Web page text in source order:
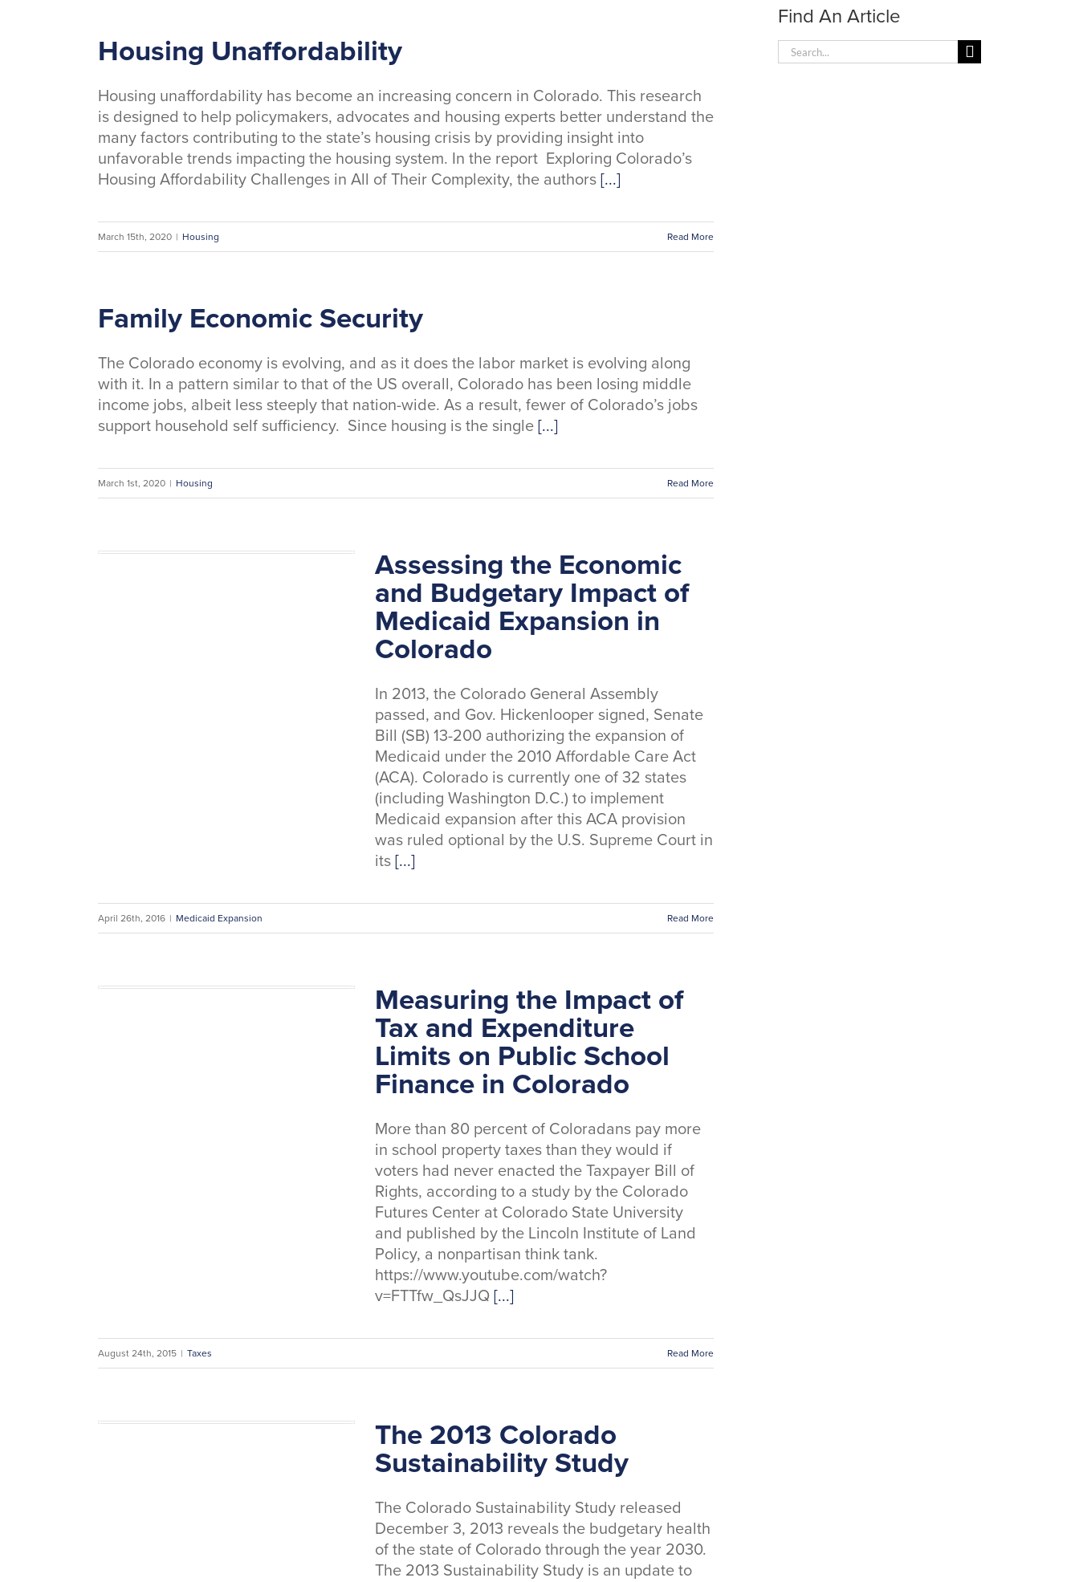
Housing Unaffordability
Housing unaffordability has become an increasing concern in Colorado. This research
is designed to help policymakers, advocates and housing experts better understand the
many factors contributing to the state’s housing crisis by providing insight into
unfavorable trends impacting the housing system. In the report Exploring Colorado’s
Housing Affordability Challenges in All of Their Complexity, the authors[...]
March 15th, 2020 | Housing Read More
Family Economic Security
The Colorado economy is evolving, and as it does the labor market is evolving along
with it. In a pattern similar to that of the US overall, Colorado has been losing middle
income jobs, albeit less steeply that nation-wide. As a result, fewer of Colorado’s jobs
support household self sufficiency. Since housing is the single[...]
March 1st, 2020 | Housing Read More
Assessing the Economic
and Budgetary Impact of
Medicaid Expansion in
Colorado
In 2013, the Colorado General Assembly
passed, and Gov. Hickenlooper signed, Senate
Bill (SB) 13-200 authorizing the expansion of
Medicaid under the 2010 Affordable Care Act
(ACA). Colorado is currently one of 32 states
(including Washington D.C.) to implement
Medicaid expansion after this ACA provision
was ruled optional by the U.S. Supreme Court in
its[...]
April 26th, 2016 | Medicaid Expansion Read More
Measuring the Impact of
Tax and Expenditure
Limits on Public School
Finance in Colorado
More than 80 percent of Coloradans pay more
in school property taxes than they would if
voters had never enacted the Taxpayer Bill of
Rights, according to a study by the Colorado
Futures Center at Colorado State University
and published by the Lincoln Institute of Land
Policy, a nonpartisan think tank.
https://www.youtube.com/watch?
v=FTTfw_QsJJQ[...]
August 24th, 2015 | Taxes Read More
The 2013 Colorado
Sustainability Study
The Colorado Sustainability Study released
December 3, 2013 reveals the budgetary health
of the state of Colorado through the year 2030.
The 2013 Sustainability Study is an update to
Find An Article
Search
for: